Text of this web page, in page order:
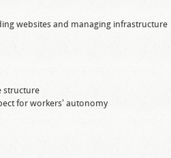
websites and managing infrastructure
structure
for workers' autonomy